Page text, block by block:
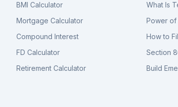
BMI Calculator
Mortgage Calculator
Compound Interest
FD Calculator
Retirement Calculator
What Is
Power of
How to
Section
Build